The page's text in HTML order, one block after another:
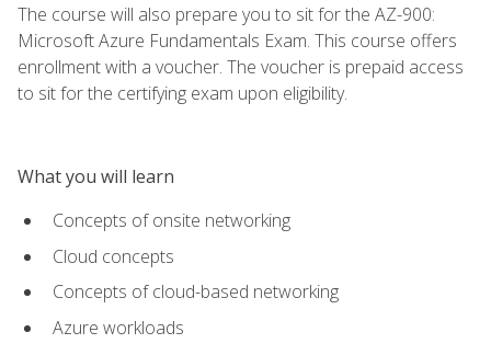
The course will also prepare you to sit for the AZ-900:
Microsoft Azure Fundamentals Exam. This course offers
enrollment with a voucher. The voucher is prepaid access
to sit for the certifying exam upon eligibility.
What you will learn
Concepts of onsite networking
Cloud concepts
Concepts of cloud-based networking
Azure workloads